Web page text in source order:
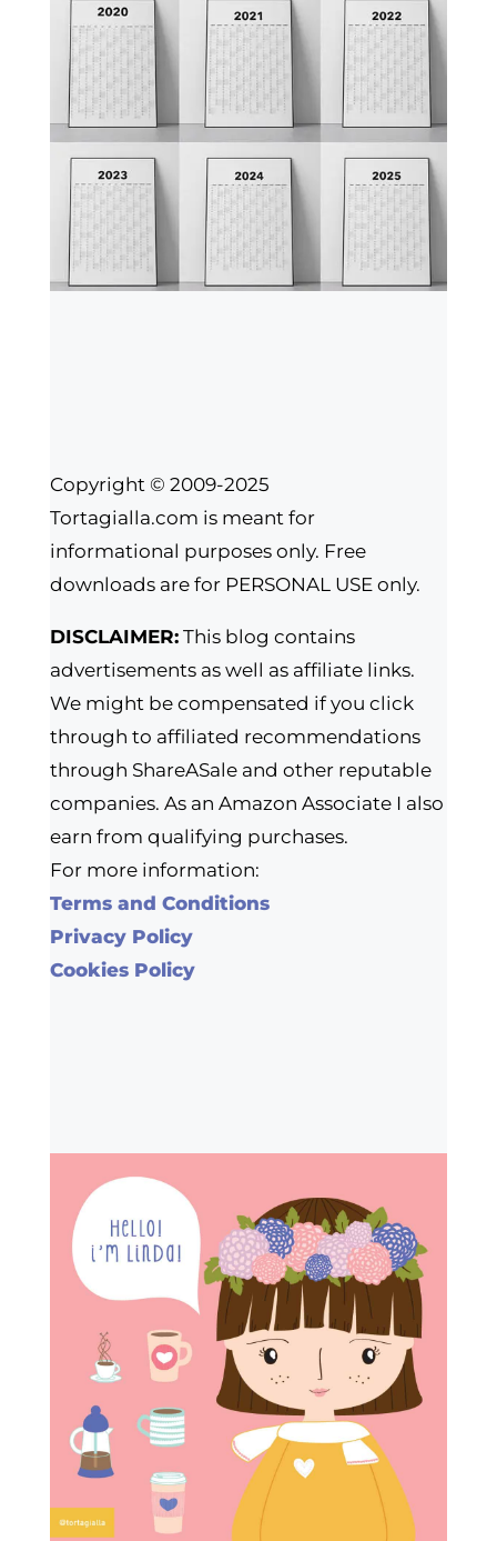
Copyright © 2009-2025
Tortagialla.com is meant for
informational purposes only. Free
downloads are for PERSONAL USE only.
DISCLAIMER:This blog contains
advertisements as well as affiliate links.
We might be compensated if you click
through to affiliated recommendations
through ShareASale and other reputable
companies. As an Amazon Associate I also
earn from qualifying purchases.
For more information:
Terms and Conditions
Privacy Policy
Cookies Policy